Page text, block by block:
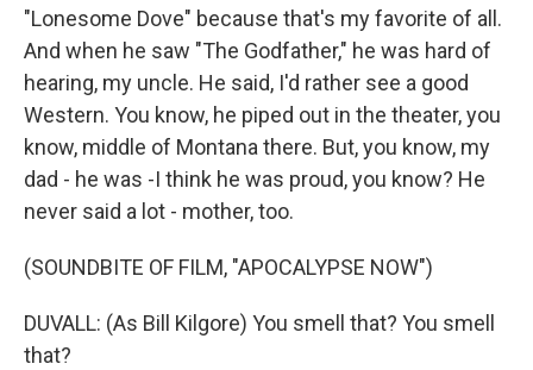
"Lonesome Dove" because that's my favorite of all.
And when he saw "The Godfather," he was hard of
hearing, my uncle. He said, I'd rather see a good
Western. You know, he piped out in the theater, you
know, middle of Montana there. But, you know, my
dad - he was -I think he was proud, you know? He
never said a lot - mother, too.
(SOUNDBITE OF FILM, "APOCALYPSE NOW")
DUVALL: (As Bill Kilgore) You smell that? You smell
that?